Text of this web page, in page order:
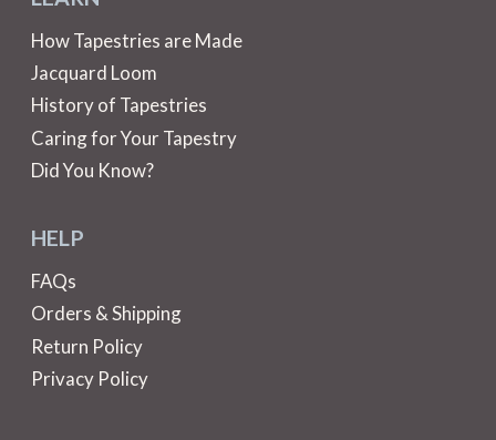
How Tapestries are Made
Jacquard Loom
History of Tapestries
Caring for Your Tapestry
Did You Know?
HELP
FAQs
Orders & Shipping
Return Policy
Privacy Policy